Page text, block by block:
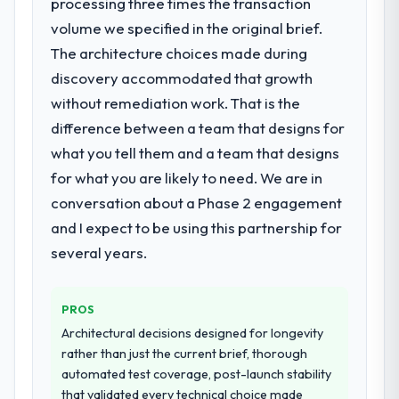
outcome is rarer than the industry
acknowledges.
impact have you seen since the project was
completed?
The most direct measure is the
performance of the system in production. In
the five months since go-live we have had
scores have improved across every Core
Web Vitals metric, and two enterprise
clients who had cited our previous platform
arising.
What did you like most about working
with this company?
What services did the company provide
for your project?
Development engagement covering
requirements analysis, solution architecture,
full-cycle development, QA testing,
deployment, and post-launch support. The
scope was well-defined and executed
Why did you choose this company over
other providers you considered?
Mining & Metals projects set them apart
during our evaluation. The discovery call
gave us confidence they truly understood
our domain, not just the technology.
volume we specified in the original brief.
The architecture choices made during
discovery accommodated that growth
without remediation work. That is the
difference between a team that designs for
what you tell them and a team that designs
for what you are likely to need. We are in
conversation about a Phase 2 engagement
and I expect to be using this partnership for
several years.
PROS
Architectural decisions designed for longevity
rather than just the current brief, thorough
automated test coverage, post-launch stability
that validated every technical choice made